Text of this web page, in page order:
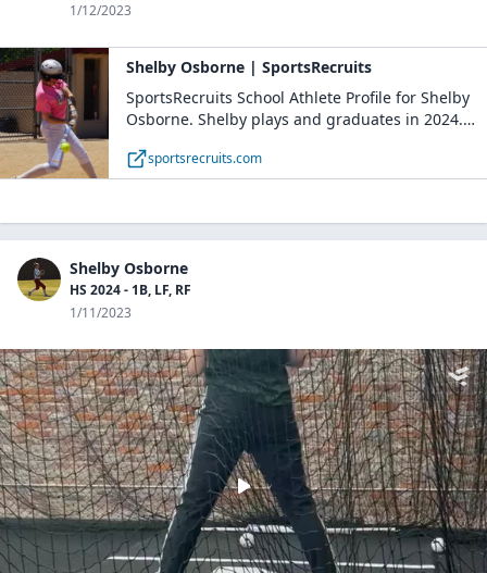
1/12/2023
Shelby Osborne | SportsRecruits
SportsRecruits School Athlete Profile for Shelby
Osborne. Shelby plays and graduates in 2024.
on SportsRecruits with complete recruiting
transparency for free.
sportsrecruits.com
Shelby Osborne
HS 2024 - 1B, LF, RF
1/11/2023